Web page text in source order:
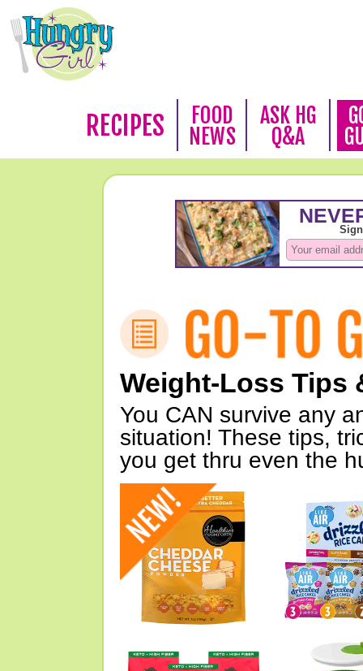
RECIPES
FOOD
NEWS
ASK HG
Q&A
Weight-Loss Tips
You CAN survive any
situation! These tips,
you get thru even the